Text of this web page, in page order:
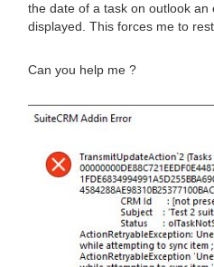
the date of a task on outlook
displayed. This forces me to
Can you help me ?